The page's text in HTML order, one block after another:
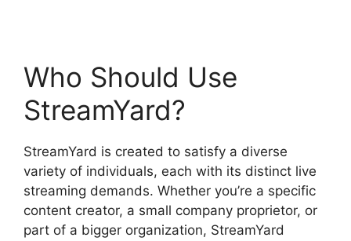
Who Should Use
StreamYard?
StreamYard is created to satisfy a diverse
variety of individuals, each with its distinct live
streaming demands. Whether you’re a specific
content creator, a small company proprietor, or
part of a bigger organization, StreamYard